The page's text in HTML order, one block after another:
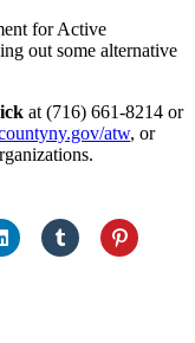
for Active
out some alternative
at (716) 661-8214 or
atw, or